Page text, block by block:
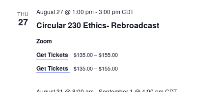
THU
27 Circular 230 Ethics- Rebroadcast
August 27 @ 1:00 pm-3:00 pm CDT
Zoom
Get Tickets
$135.00 – $155.00
Get Tickets $135.00 – $155.00